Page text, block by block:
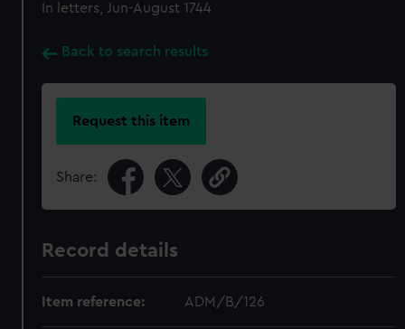
In letters, Jun-August 1744
Back to search results
Request this item
Share:
Record details
Item reference: ADM/B/126